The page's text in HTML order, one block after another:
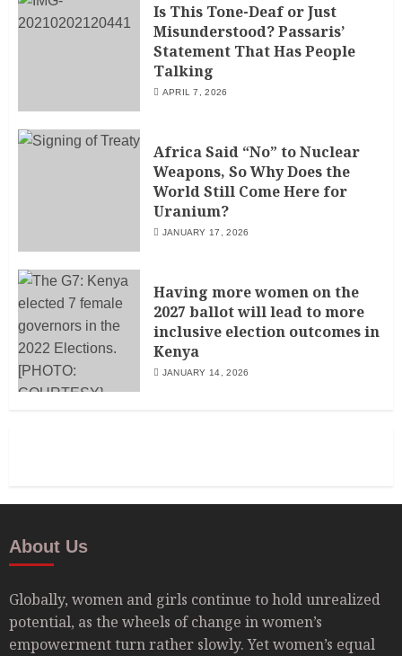
Is This Tone-Deaf or Just
Misunderstood? Passaris’
Statement That Has People
Talking
APRIL 7, 2026
Africa Said “No” to Nuclear
Weapons, So Why Does the
World Still Come Here for
Uranium?
JANUARY 17, 2026
Having more women on the
2027 ballot will lead to more
inclusive election outcomes in
Kenya
JANUARY 14, 2026
About Us
Globally, women and girls continue to hold unrealized
potential, as the wheels of change in women’s
empowerment turn rather slowly. Yet women’s equal